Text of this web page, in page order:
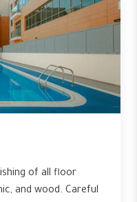
of all floor
and wood. Careful